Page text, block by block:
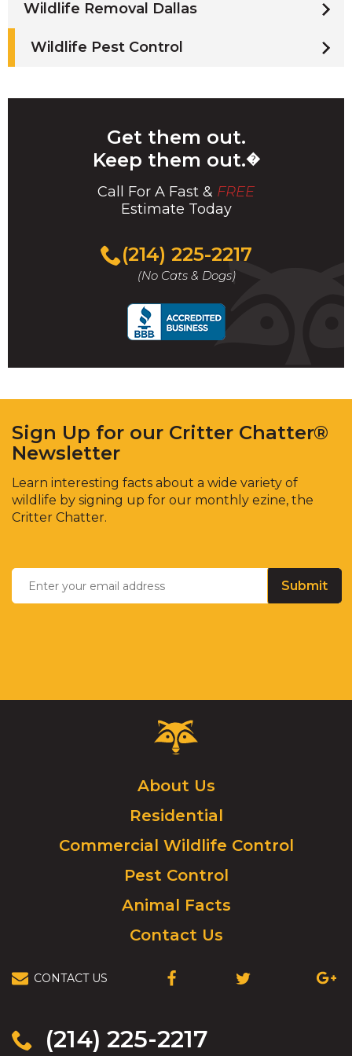
Wildlife Removal Dallas
Wildlife Pest Control
Get them out.
Keep them out.�
Call For A Fast & FREE
Estimate Today
(214) 225-2217
(No Cats & Dogs)
Sign Up for our Critter Chatter®
Newsletter
Learn interesting facts about a wide variety of
wildlife by signing up for our monthly ezine, the
Critter Chatter.
your
email
address
Email *
Critter
Control
Click
to
go
homepage.
About Us
Residential
Commercial Wildlife Control
Pest Control
Animal Facts
Contact Us
CONTACT US
(OPENS
NEW
WINDOW)
(OPENS
(214) 225-2217